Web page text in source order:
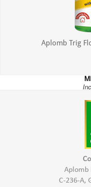
Aplomb Trig
Aplomb
C-236-A,